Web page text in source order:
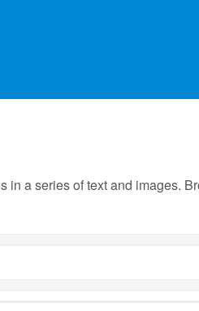
in a series of text and images.